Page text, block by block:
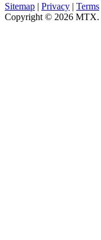
Sitemap | Privacy | Terms
Copyright © 2026 MTX.